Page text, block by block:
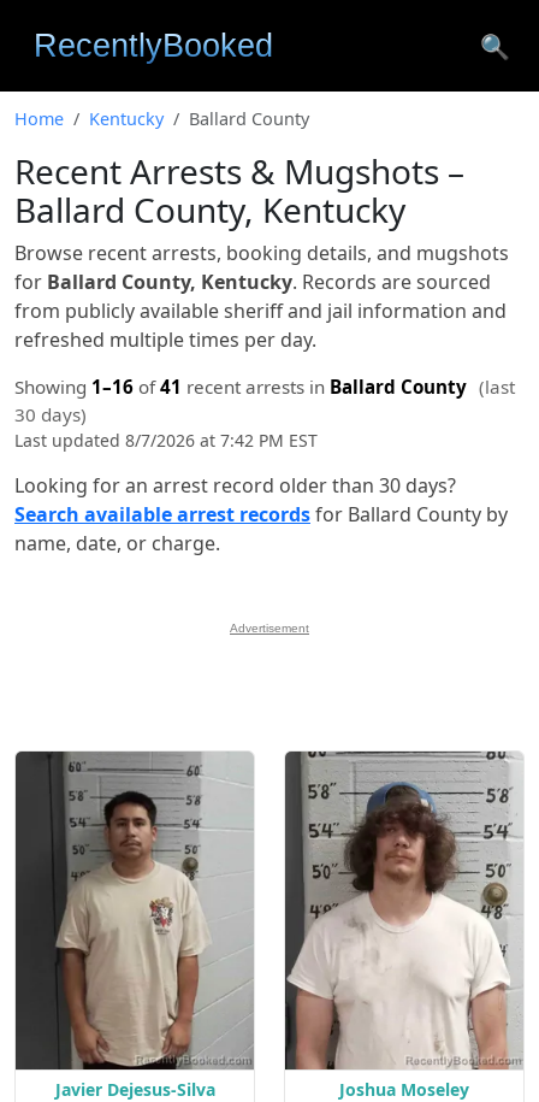
🔍
Home Kentucky Ballard County
Recent Arrests & Mugshots –
Ballard County, Kentucky
Browse recent arrests, booking details, and mugshots
for Ballard County, Kentucky. Records are sourced
from publicly available sheriff and jail information and
refreshed multiple times per day.
Showing 1–16 of41 recent arrests in Ballard County (last
30 days)
Last updated 8/7/2026 at 7:42 PM EST
Looking for an arrest record older than 30 days?
Search available arrest recordsfor Ballard County by
name, date, or charge.
Advertisement
Javier Dejesus-Silva Joshua Moseley